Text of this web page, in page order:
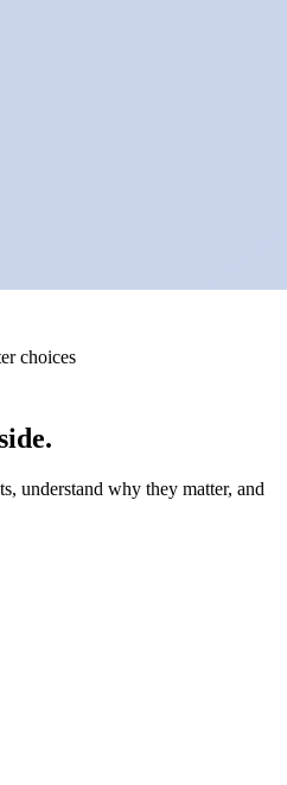
choices
understand why they matter, and